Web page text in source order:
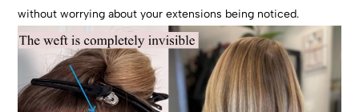
without worrying about your extensions being noticed.